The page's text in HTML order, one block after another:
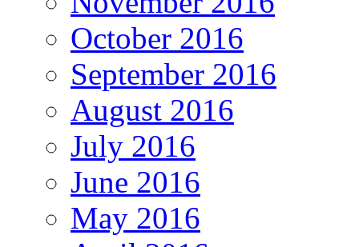
October 2016
September 2016
August 2016
July 2016
June 2016
May 2016